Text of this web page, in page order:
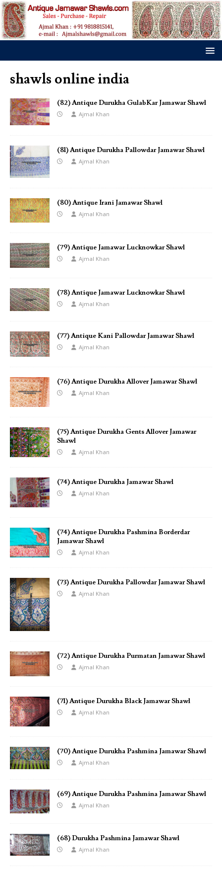
shawls online india
(82) Antique Durukha GulabKar Jamawar Shawl
Ajmal Khan
(81) Antique Durukha Pallowdar Jamawar Shawl
Ajmal Khan
(80) Antique Irani Jamawar Shawl
Ajmal Khan
(79) Antique Jamawar Lucknowkar Shawl
Ajmal Khan
(78) Antique Jamawar Lucknowkar Shawl
Ajmal Khan
(77) Antique Kani Pallowdar Jamawar Shawl
Ajmal Khan
(76) Antique Durukha Allover Jamawar Shawl
Ajmal Khan
(75) Antique Durukha Gents Allover Jamawar
Shawl
Ajmal Khan
(74) Antique Durukha Jamawar Shawl
Ajmal Khan
(74) Antique Durukha Pashmina Borderdar
Jamawar Shawl
Ajmal Khan
(73) Antique Durukha Pallowdar Jamawar Shawl
Ajmal Khan
(72) Antique Durukha Purmatan Jamawar Shawl
Ajmal Khan
(71) Antique Durukha Black Jamawar Shawl
Ajmal Khan
(70) Antique Durukha Pashmina Jamawar Shawl
Ajmal Khan
(69) Antique Durukha Pashmina Jamawar Shawl
Ajmal Khan
(68) Durukha Pashmina Jamawar Shawl
Ajmal Khan